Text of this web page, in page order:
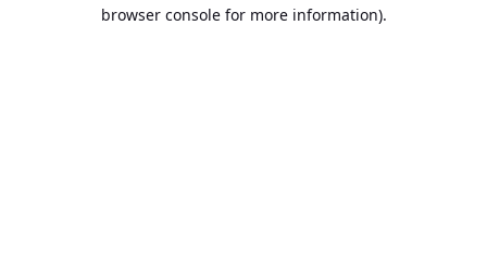
browser console for more information).